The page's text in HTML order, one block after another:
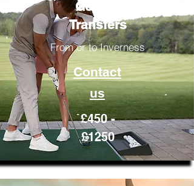
Golfing
Transfers
From or to Inverness
Contact
us
£450 -
£1250